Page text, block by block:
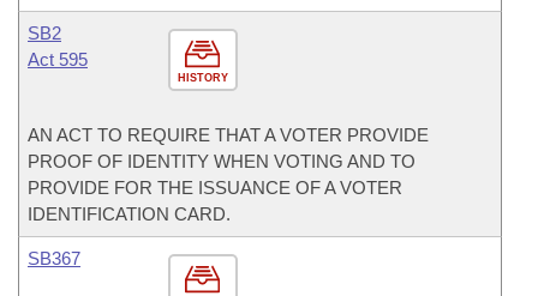
HISTORY
SB2
Act 595
AN ACT TO REQUIRE THAT A VOTER PROVIDE
PROOF OF IDENTITY WHEN VOTING AND TO
PROVIDE FOR THE ISSUANCE OF A VOTER
IDENTIFICATION CARD.
SB367